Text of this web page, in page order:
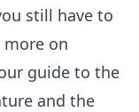
still have to
more on
guide to the
and the